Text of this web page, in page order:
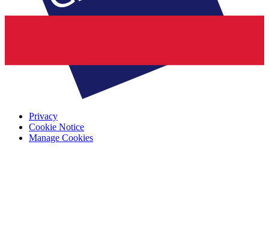
Privacy
Cookie Notice
Manage Cookies